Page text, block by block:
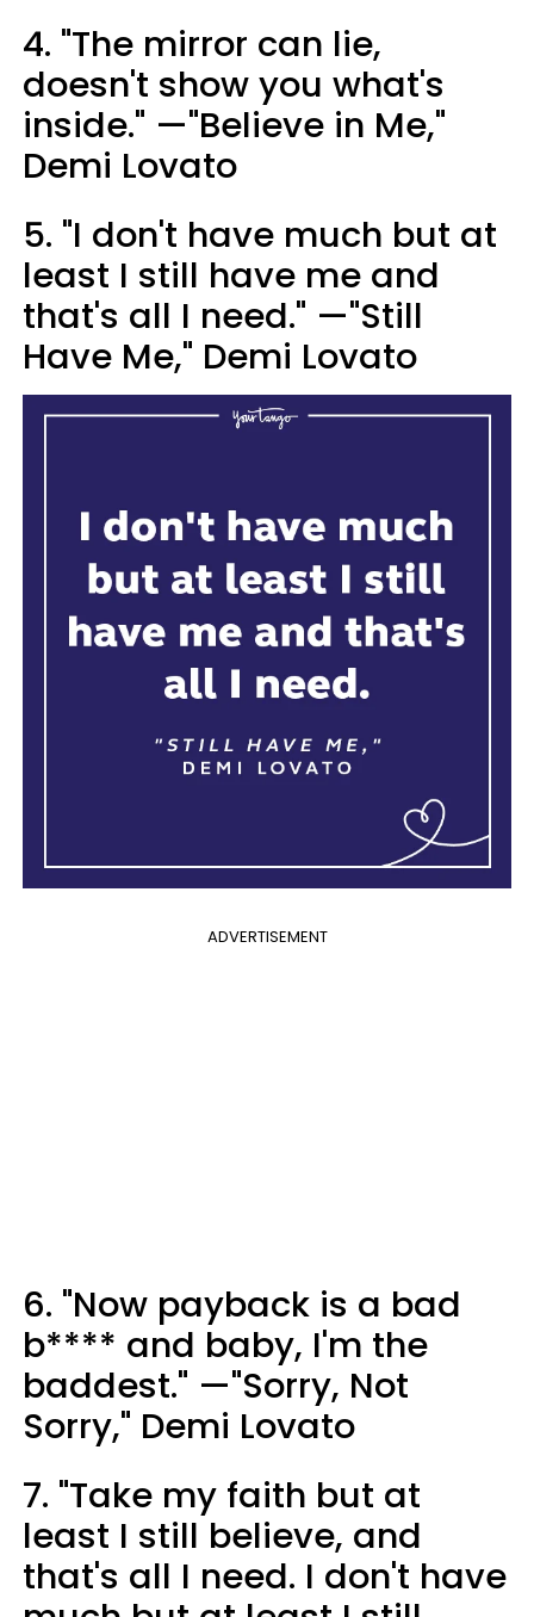
4. "The mirror can lie,
doesn't show you what's
inside." —"Believe in Me,"
Demi Lovato
5. "I don't have much but at
least I still have me and
that's all I need." —"Still
Have Me," Demi Lovato
ADVERTISEMENT
6. "Now payback is a bad
b**** and baby, I'm the
baddest." —"Sorry, Not
Sorry," Demi Lovato
7. "Take my faith but at
least I still believe, and
that's all I need. I don't have